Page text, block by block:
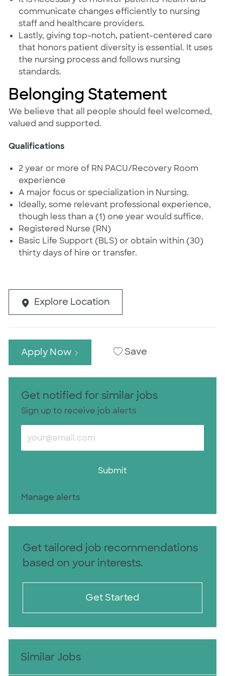
communicate changes efficiently to nursing
staff and healthcare providers.
Lastly, giving top-notch, patient-centered care
that honors patient diversity is essential. It uses
the nursing process and follows nursing
standards.
Belonging Statement
We believe that all people should feel welcomed,
valued and supported.
Qualifications
2 year or more of RN PACU/Recovery Room
experience
A major focus or specialization in Nursing.
Ideally, some relevant professional experience,
though less than a (1) one year would suffice.
Registered Nurse (RN)
Basic Life Support (BLS) or obtain within (30)
thirty days of hire or transfer.
Explore Location
Apply Now Save
Get notified for similar jobs
Sign up to receive job alerts
Enter Email address (Required)
Submit
Manage alerts
Get tailored job recommendations
based on your interests.
Get Started
Similar Jobs